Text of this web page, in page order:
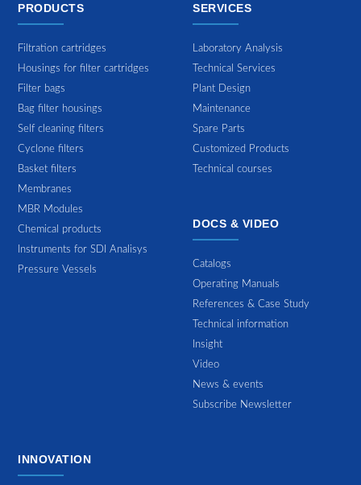
PRODUCTS
Filtration cartridges
Housings for filter cartridges
Filter bags
Bag filter housings
Self cleaning filters
Cyclone filters
Basket filters
Membranes
MBR Modules
Chemical products
Instruments for SDI Analisys
Pressure Vessels
SERVICES
Laboratory Analysis
Technical Services
Plant Design
Maintenance
Spare Parts
Customized Products
Technical courses
DOCS & VIDEO
Catalogs
Operating Manuals
References & Case Study
Technical information
Insight
Video
News & events
Subscribe Newsletter
INNOVATION